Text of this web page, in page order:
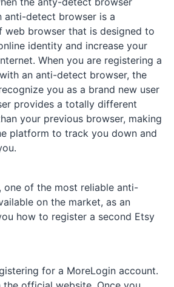
anti-detect browser is a
web browser that is designed to
identity and increase your
When you are registering a
an anti-detect browser, the
you as a brand new user
provides a totally different
your previous browser, making
platform to track you down and
, one of the most reliable anti-
on the market, as an
how to register a second Etsy
for a MoreLogin account.